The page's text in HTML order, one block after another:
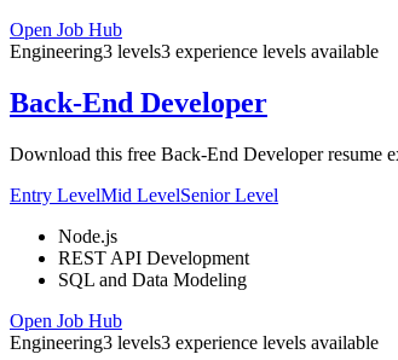
Open Job Hub
Engineering3 levels3 experience levels available
Back-End Developer
Download this free Back-End Developer resume
Entry LevelMid LevelSenior Level
Node.js
REST API Development
SQL and Data Modeling
Open Job Hub
Engineering3 levels3 experience levels available